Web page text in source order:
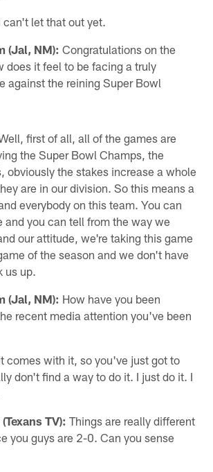
can't let that out yet.
(Jal, NM): Congratulations on the
does it feel to be facing a truly
against the reining Super Bowl
first of all, all of the games are
the Super Bowl Champs, the
obviously the stakes increase a whole
are in our division. So this means a
everybody on this team. You can
and you can tell from the way we
our attitude, we're taking this game
of the season and we don't have
us up.
(Jal, NM): How have you been
recent media attention you've been
comes with it, so you've just got to
don't find a way to do it. I just do it. I
TV): Things are really different
you guys are 2-0. Can you sense